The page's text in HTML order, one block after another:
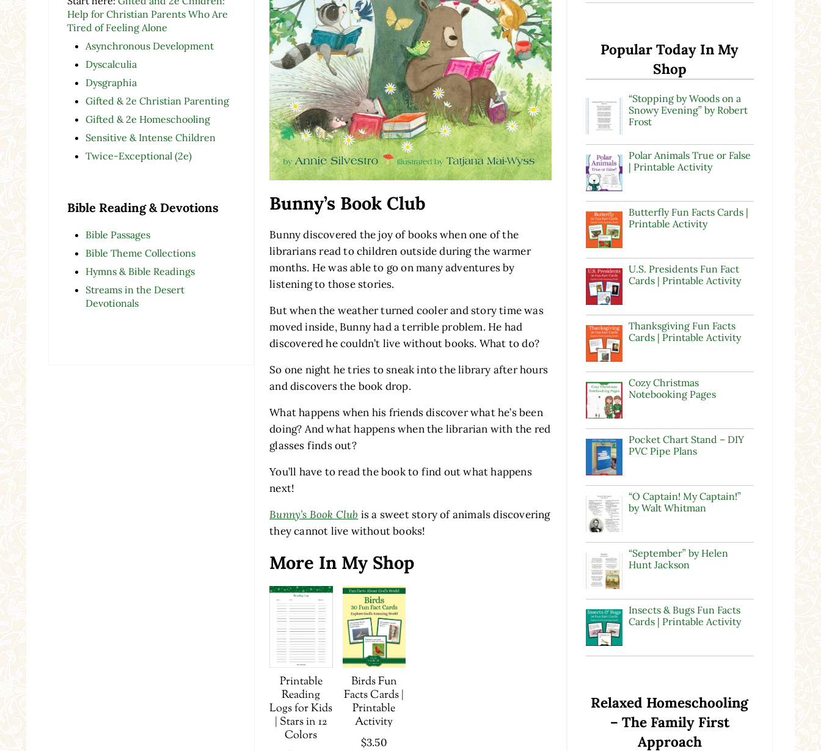
Help for Christian Parents Who Are
Tired of Feeling Alone
Asynchronous Development
Dyscalculia
Dysgraphia
Gifted & 2e Christian Parenting
Gifted & 2e Homeschooling
Sensitive & Intense Children
Twice-Exceptional (2e)
Bible Reading & Devotions
Bible Passages
Bible Theme Collections
Hymns & Bible Readings
Streams in the Desert
Devotionals
Bunny’s Book Club
Bunny discovered the joy of books when one of the
librarians read to children outside during the warmer
months. He was able to go on many adventures by
listening to those stories.
But when the weather turned cooler and story time was
moved inside, Bunny had a terrible problem. He had
discovered he couldn’t live without books. What to do?
So one night he tries to sneak into the library after hours
and discovers the book drop.
What happens when his friends discover what he’s been
doing? And what happens when the librarian with the red
glasses finds out?
You’ll have to read the book to find out what happens
next!
Bunny’s Book Club is a sweet story of animals discovering
they cannot live without books!
More In My Shop
Printable
Reading
Logs for Kids
| Stars in 12
Colors
Birds Fun
Facts Cards |
Printable
Activity
$3.50
Popular Today In My
Shop
“Stopping by Woods on a
Snowy Evening” by Robert
Frost
Polar Animals True or False
| Printable Activity
Butterfly Fun Facts Cards |
Printable Activity
U.S. Presidents Fun Fact
Cards | Printable Activity
Thanksgiving Fun Facts
Cards | Printable Activity
Cozy Christmas
Notebooking Pages
Pocket Chart Stand – DIY
PVC Pipe Plans
“O Captain! My Captain!”
by Walt Whitman
“September” by Helen
Hunt Jackson
Insects & Bugs Fun Facts
Cards | Printable Activity
Relaxed Homeschooling
– The Family First
Approach